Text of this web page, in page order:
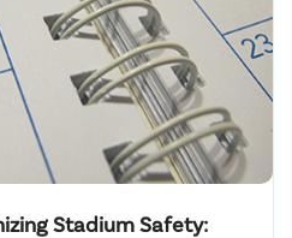
Stadium Safety: